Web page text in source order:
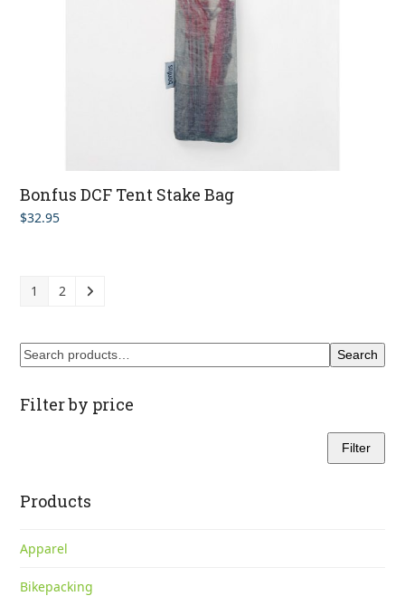
Bonfus DCF Tent Stake Bag
$32.95
1 2
Search
Filter by price
Filter
Products
Apparel
Bikepacking